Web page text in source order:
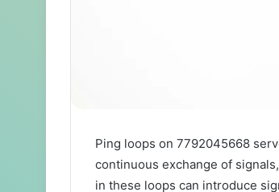
Ping loops on 7792045668
continuous exchange of
in these loops can introduce